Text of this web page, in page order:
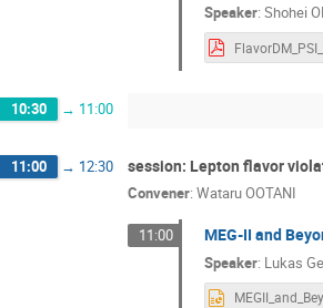
Speaker: Shohei
10:30 → 11:00
11:00 → 12:30 session: Lepton flavor
Convener: Wataru OOTANI
11:00 MEG-II and
Speaker: Lukas